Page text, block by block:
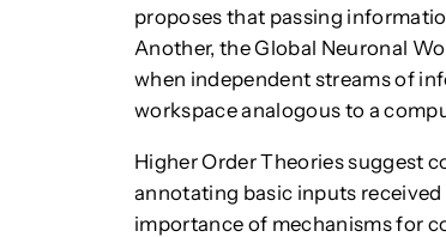
proposes that passing
Another, the Global Neuronal
when independent streams of
workspace analogous to a
Higher Order Theories suggest
annotating basic inputs
importance of mechanisms for